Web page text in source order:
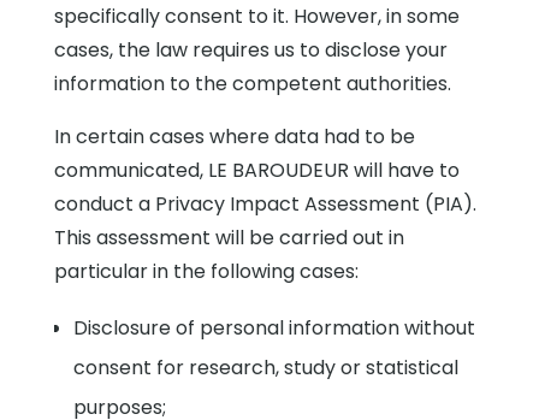
specifically consent to it. However, in some
cases, the law requires us to disclose your
information to the competent authorities.
In certain cases where data had to be
communicated, LE BAROUDEUR will have to
conduct a Privacy Impact Assessment (PIA).
This assessment will be carried out in
particular in the following cases:
Disclosure of personal information without
consent for research, study or statistical
purposes;